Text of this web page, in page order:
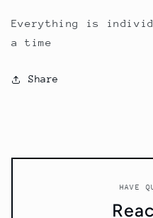
Everything is
a time
Share
HAVE